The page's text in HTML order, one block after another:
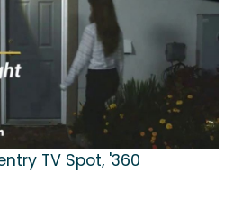
TV Spot, '360